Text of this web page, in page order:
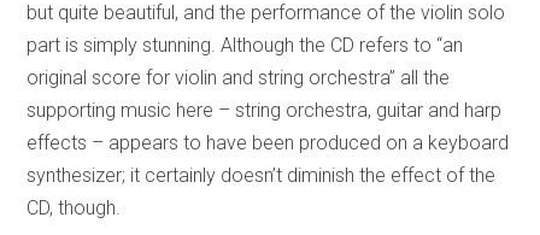
but quite beautiful, and the performance of the violin solo
part is simply stunning. Although the CD refers to “an
original score for violin and string orchestra” all the
supporting music here – string orchestra, guitar and harp
effects – appears to have been produced on a keyboard
synthesizer; it certainly doesn’t diminish the effect of the
CD, though.